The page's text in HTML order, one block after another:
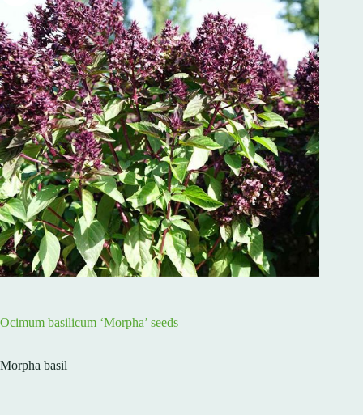
Ocimum basilicum ‘Morpha’ seeds
Morpha basil